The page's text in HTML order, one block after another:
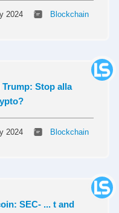
2024 Blockchain
Stop alla
2024 Blockchain
SEC- ... t and